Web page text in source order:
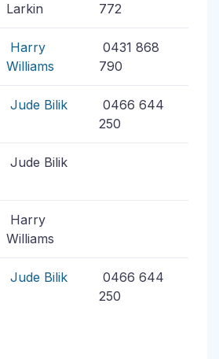
Larkin
772
Harry
Williams
0431 868
790
Jude Bilik
0466 644
250
Jude Bilik
Harry
Williams
Jude Bilik
0466 644
250